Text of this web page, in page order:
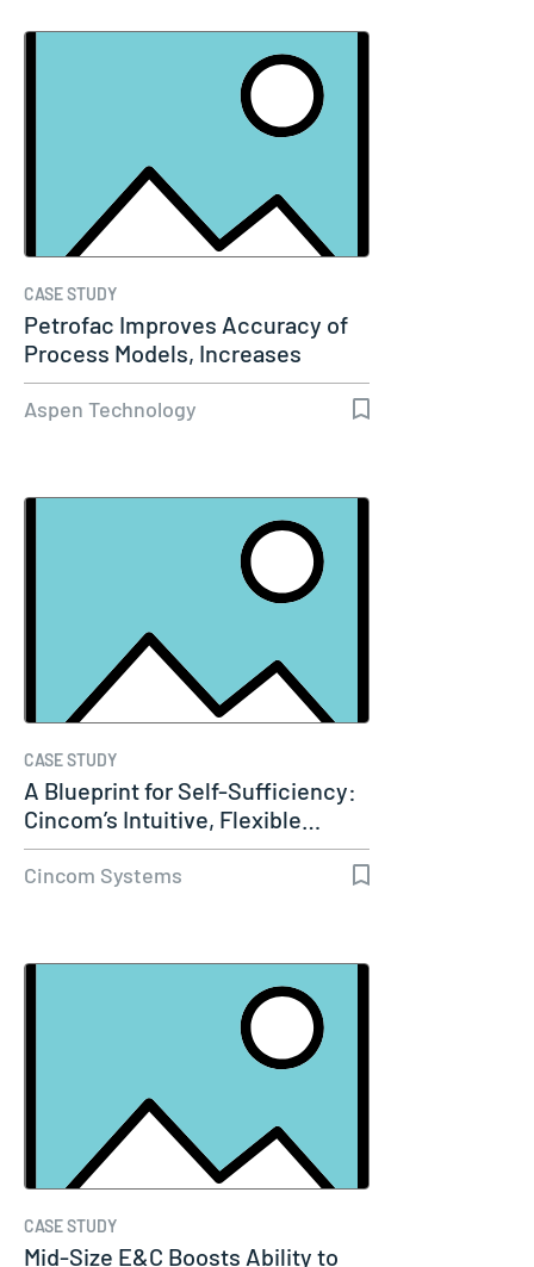
CASE STUDY
Petrofac Improves Accuracy of
Process Models, Increases
Capacity…
Aspen Technology
CASE STUDY
A Blueprint for Self-Sufficiency:
Cincom’s Intuitive, Flexible…
Cincom Systems
CASE STUDY
Mid-Size E&C Boosts Ability to